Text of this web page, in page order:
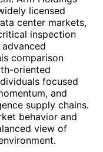
licensed
center markets,
inspection
comparison
oriented
focused
and
supply chains.
behavior and
view of